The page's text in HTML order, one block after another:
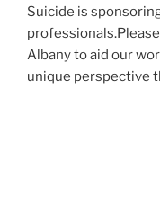
Suicide is
Albany to aid our
unique perspective